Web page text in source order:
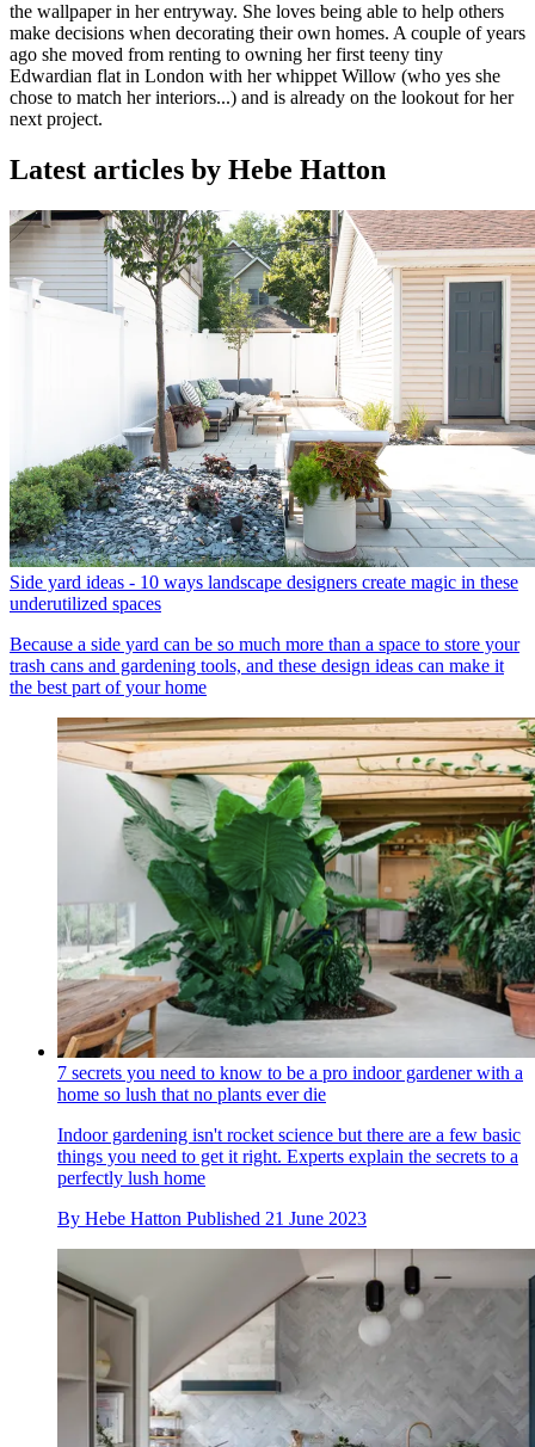
the wallpaper in her entryway. She loves being able to help others
make decisions when decorating their own homes. A couple of years
ago she moved from renting to owning her first teeny tiny
Edwardian flat in London with her whippet Willow (who yes she
chose to match her interiors...) and is already on the lookout for her
next project.
Latest articles by Hebe Hatton
Side yard ideas - 10 ways landscape designers create magic in these
underutilized spaces
Because a side yard can be so much more than a space to store your
trash cans and gardening tools, and these design ideas can make it
the best part of your home
7 secrets you need to know to be a pro indoor gardener with a
home so lush that no plants ever die
Indoor gardening isn't rocket science but there are a few basic
things you need to get it right. Experts explain the secrets to a
perfectly lush home
By Hebe Hatton Published 21 June 2023